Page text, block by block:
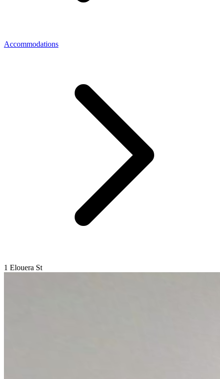
Accommodations
1 Elouera St